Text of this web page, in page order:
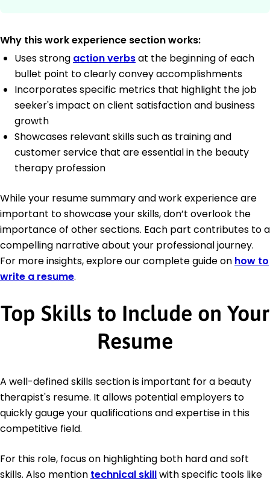
Why this work experience section works:
Uses strong action verbsat the beginning of each
bullet point to clearly convey accomplishments
Incorporates specific metrics that highlight the job
seeker's impact on client satisfaction and business
growth
Showcases relevant skills such as training and
customer service that are essential in the beauty
therapy profession
While your resume summary and work experience are
important to showcase your skills, don’t overlook the
importance of other sections. Each part contributes to a
compelling narrative about your professional journey.
For more insights, explore our complete guide on how to
write a resume.
Top Skills to Include on Your
Resume
A well-defined skills section is important for a beauty
therapist's resume. It allows potential employers to
quickly gauge your qualifications and expertise in this
competitive field.
For this role, focus on highlighting both hard and soft
skills. Also mention technical skillwith specific tools like